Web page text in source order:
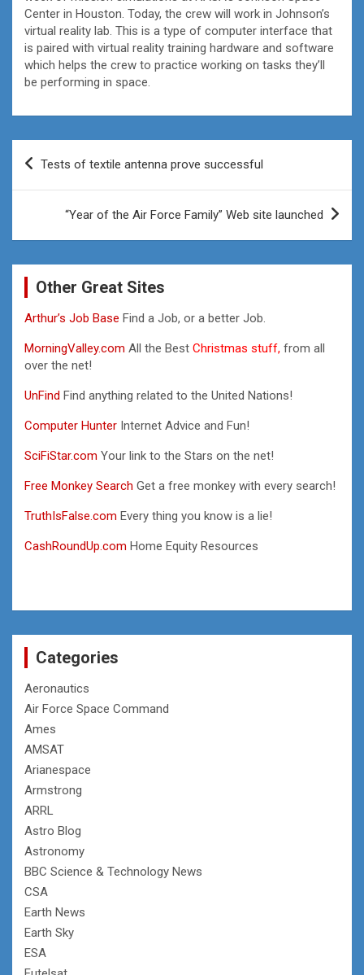
Center in Houston. Today, the crew will work in Johnson’s
virtual reality lab. This is a type of computer interface that
is paired with virtual reality training hardware and software
which helps the crew to practice working on tasks they’ll
be performing in space.
Post
Tests of textile antenna prove successful
“Year of the Air Force Family” Web site launched
Other Great Sites
Arthur’s Job Base Find a Job, or a better Job.
MorningValley.com All the Best Christmas stuff, from all
over the net!
UnFind Find anything related to the United Nations!
Computer Hunter Internet Advice and Fun!
SciFiStar.com Your link to the Stars on the net!
Free Monkey Search Get a free monkey with every search!
TruthIsFalse.com Every thing you know is a lie!
CashRoundUp.com Home Equity Resources
Categories
Aeronautics
Air Force Space Command
Ames
AMSAT
Arianespace
Armstrong
ARRL
Astro Blog
Astronomy
BBC Science & Technology News
CSA
Earth News
Earth Sky
ESA